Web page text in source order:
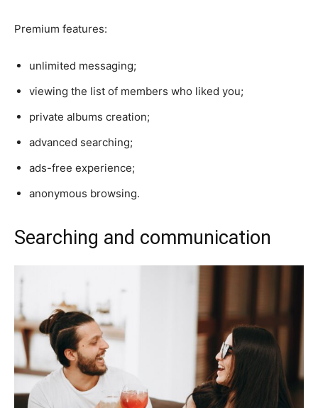
Premium features:
unlimited messaging;
viewing the list of members who liked you;
private albums creation;
advanced searching;
ads-free experience;
anonymous browsing.
Searching and communication